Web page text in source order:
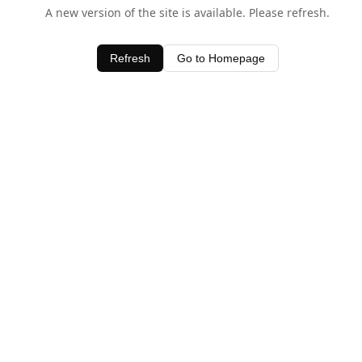
A new version of the site is available. Please refresh.
Refresh Go to Homepage